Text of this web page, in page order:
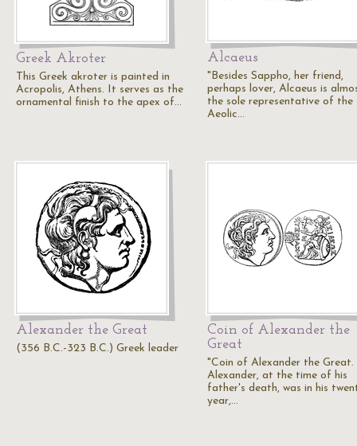
Greek Akroter
This Greek akroter is painted in
Acropolis, Athens. It serves as the
ornamental finish to the apex of…
Alcaeus
"Besides Sappho, her friend,
perhaps lover, Alcaeus is
the sole representative of the
Aeolic…
Alexander the Great
(356 B.C.-323 B.C.) Greek leader
Coin of Alexander the
Great
"Coin of Alexander the Great.
Alexander, at the time of his
father's death, was in his
year,…